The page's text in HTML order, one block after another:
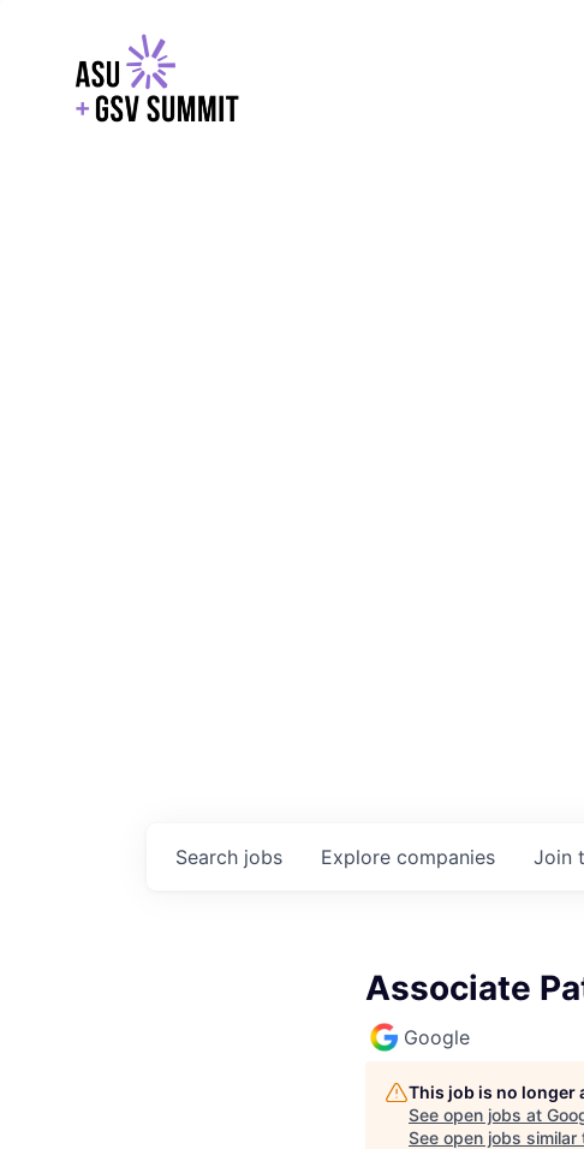
WITH
Search jobs Explore companies Join
Associate
Google
This job is no longer
See open jobs at
See open jobs similar